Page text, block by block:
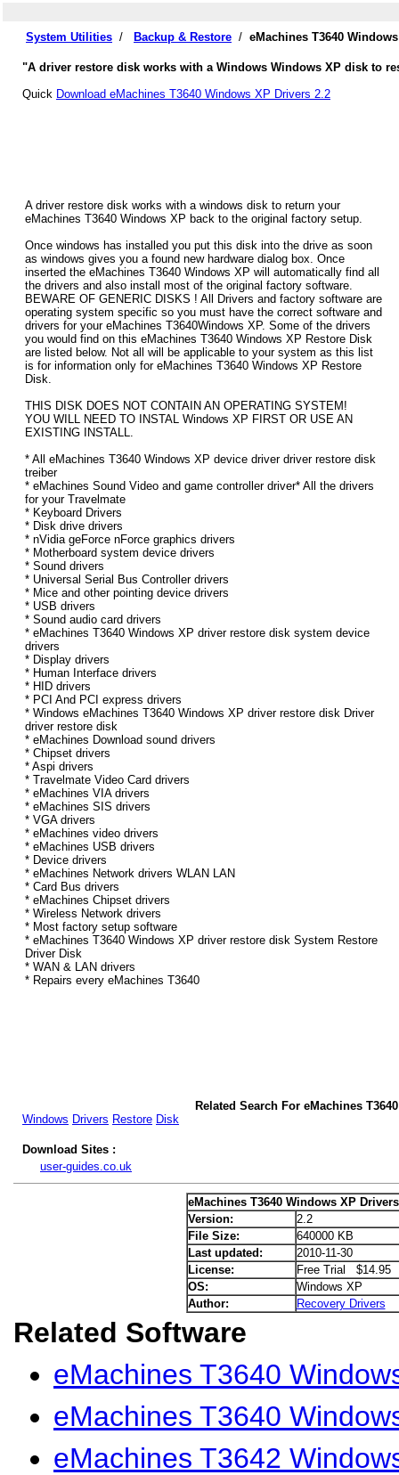
System Utilities / Backup & Restore / eMachines T3640
"A driver restore disk works with a Windows Windows XP disk to
Quick Download eMachines T3640 Windows XP Drivers 2.2
A driver restore disk works with a windows disk to return your
eMachines T3640 Windows XP back to the original factory setup.
Once windows has installed you put this disk into the drive as soon
as windows gives you a found new hardware dialog box. Once
inserted the eMachines T3640 Windows XP will automatically find all
the drivers and also install most of the original factory software.
BEWARE OF GENERIC DISKS ! All Drivers and factory software are
operating system specific so you must have the correct software and
drivers for your eMachines T3640Windows XP. Some of the drivers
you would find on this eMachines T3640 Windows XP Restore Disk
are listed below. Not all will be applicable to your system as this list
is for information only for eMachines T3640 Windows XP Restore
Disk.
THIS DISK DOES NOT CONTAIN AN OPERATING SYSTEM!
YOU WILL NEED TO INSTAL Windows XP FIRST OR USE AN
EXISTING INSTALL.
* All eMachines T3640 Windows XP device driver driver restore disk
treiber
* eMachines Sound Video and game controller driver* All the drivers
for your Travelmate
* Keyboard Drivers
* Disk drive drivers
* nVidia geForce nForce graphics drivers
* Motherboard system device drivers
* Sound drivers
* Universal Serial Bus Controller drivers
* Mice and other pointing device drivers
* USB drivers
* Sound audio card drivers
* eMachines T3640 Windows XP driver restore disk system device
drivers
* Display drivers
* Human Interface drivers
* HID drivers
* PCI And PCI express drivers
* Windows eMachines T3640 Windows XP driver restore disk Driver
driver restore disk
* eMachines Download sound drivers
* Chipset drivers
* Aspi drivers
* Travelmate Video Card drivers
* eMachines VIA drivers
* eMachines SIS drivers
* VGA drivers
* eMachines video drivers
* eMachines USB drivers
* Device drivers
* eMachines Network drivers WLAN LAN
* Card Bus drivers
* eMachines Chipset drivers
* Wireless Network drivers
* Most factory setup software
* eMachines T3640 Windows XP driver restore disk System Restore
Driver Disk
* WAN & LAN drivers
* Repairs every eMachines T3640
Related Search For eMachines
Windows Drivers Restore Disk
Download Sites :
user-guides.co.uk
eMachines T3640 Windows XP Drivers
Version:
2.2
File Size:
640000 KB
Last updated:
2010-11-30
License:
Free Trial $14.95
OS:
Windows XP
Author:
Recovery Drivers
Related Software
eMachines T3640
eMachines T3640
eMachines T3642